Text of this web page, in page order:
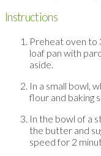
Instructions
Preheat oven to
loaf pan with
aside.
In a small bowl,
flour and baking
In the bowl of a
the butter and
speed for 2